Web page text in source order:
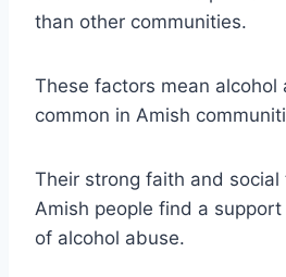
than other communities.
These factors mean alcohol
common in Amish
Their strong faith and
Amish people find a
of alcohol abuse.